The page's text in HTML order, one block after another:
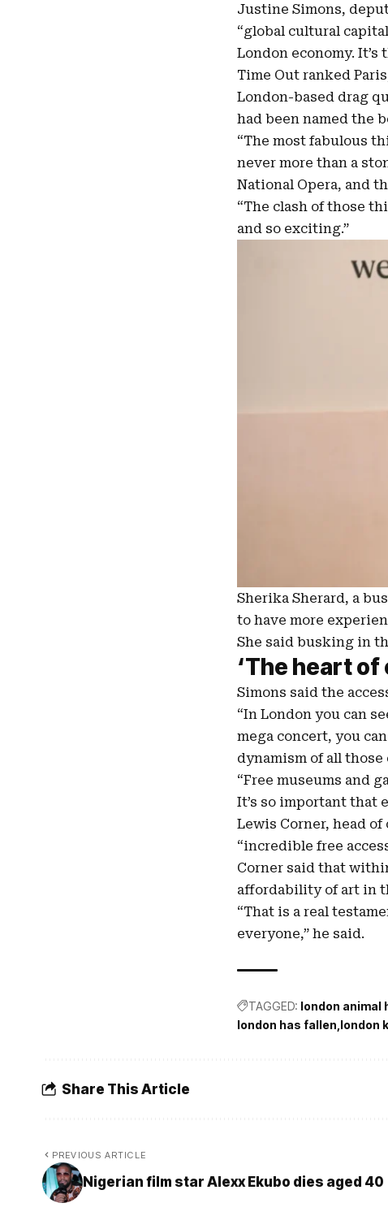
Justine Simons,
“global cultural
London economy. It’s
Time Out ranked
London-based drag
had been named the
“The most fabulous
never more than a
National Opera, and
“The clash of those
and so exciting.”
Sherika Sherard, a
to have more
She said busking in
‘The heart of
Simons said the
“In London you can
mega concert, you
dynamism of all
“Free museums and
It’s so important that
Lewis Corner, head
“incredible free
Corner said that
affordability of art in
“That is a real
everyone,” he said.
TAGGED: london animal
london has fallen london
Share This Article
PREVIOUS ARTICLE
Nigerian film star Alexx Ekubo dies aged 40